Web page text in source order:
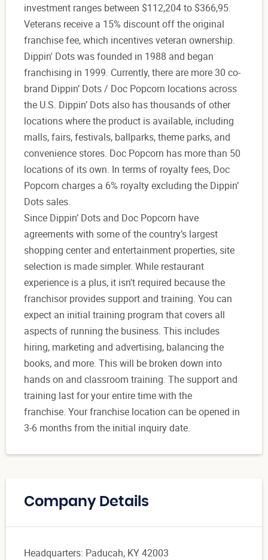
investment ranges between $112,204 to $366,95.
Veterans receive a 15% discount off the original
franchise fee, which incentives veteran ownership.
Dippin' Dots was founded in 1988 and began
franchising in 1999. Currently, there are more 30 co-
brand Dippin’ Dots / Doc Popcorn locations across
the U.S. Dippin’ Dots also has thousands of other
locations where the product is available, including
malls, fairs, festivals, ballparks, theme parks, and
convenience stores. Doc Popcorn has more than 50
locations of its own. In terms of royalty fees, Doc
Popcorn charges a 6% royalty excluding the Dippin’
Dots sales.
Since Dippin’ Dots and Doc Popcorn have
agreements with some of the country’s largest
shopping center and entertainment properties, site
selection is made simpler. While restaurant
experience is a plus, it isn't required because the
franchisor provides support and training. You can
expect an initial training program that covers all
aspects of running the business. This includes
hiring, marketing and advertising, balancing the
books, and more. This will be broken down into
hands on and classroom training. The support and
training last for your entire time with the
franchise. Your franchise location can be opened in
3-6 months from the initial inquiry date.
Company Details
Headquarters: Paducah, KY 42003